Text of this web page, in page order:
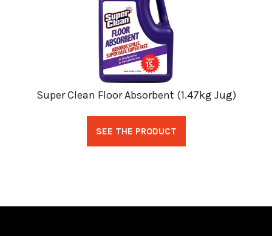
Super Clean Floor Absorbent (1.47kg Jug)
SEE THE PRODUCT